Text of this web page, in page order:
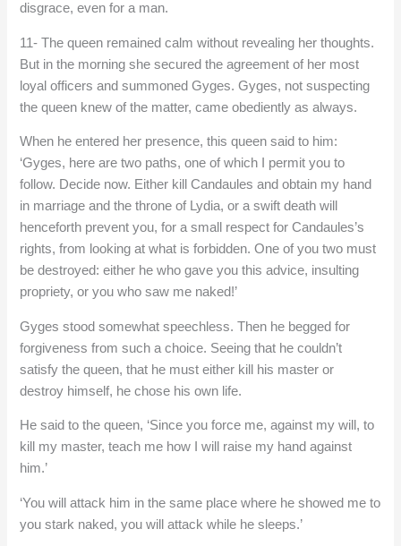
disgrace, even for a man.
11- The queen remained calm without revealing her thoughts.
But in the morning she secured the agreement of her most
loyal officers and summoned Gyges. Gyges, not suspecting
the queen knew of the matter, came obediently as always.
When he entered her presence, this queen said to him:
‘Gyges, here are two paths, one of which I permit you to
follow. Decide now. Either kill Candaules and obtain my hand
in marriage and the throne of Lydia, or a swift death will
henceforth prevent you, for a small respect for Candaules’s
rights, from looking at what is forbidden. One of you two must
be destroyed: either he who gave you this advice, insulting
propriety, or you who saw me naked!’
Gyges stood somewhat speechless. Then he begged for
forgiveness from such a choice. Seeing that he couldn’t
satisfy the queen, that he must either kill his master or
destroy himself, he chose his own life.
He said to the queen, ‘Since you force me, against my will, to
kill my master, teach me how I will raise my hand against
him.’
‘You will attack him in the same place where he showed me to
you stark naked, you will attack while he sleeps.’